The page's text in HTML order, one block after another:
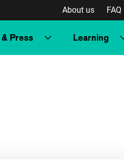
About us FAQ
Press Learning